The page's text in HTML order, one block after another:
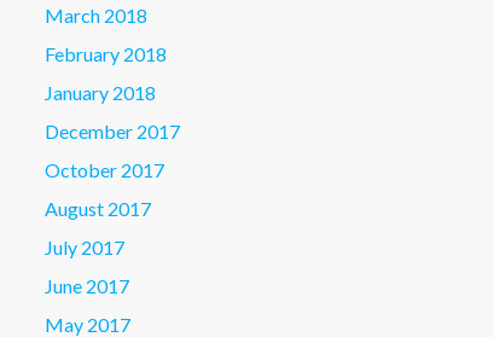
March 2018
February 2018
January 2018
December 2017
October 2017
August 2017
July 2017
June 2017
May 2017